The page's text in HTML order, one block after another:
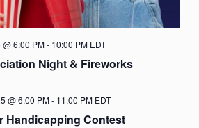
Night & Fireworks
6:00 PM- 10:00 PM EDT
Handicapping Contest
@ 6:00 PM- 11:00 PM EDT